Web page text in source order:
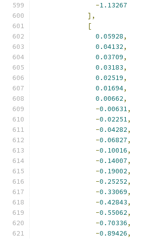
-1.13267
],
[
0.05928,
0.04132,
0.03709,
0.03183,
0.02519,
0.01694,
0.00662,
-0.00631,
-0.02251,
-0.04282,
-0.06827,
-0.10016,
-0.14007,
-0.19002,
-0.25252,
-0.33069,
-0.42843,
-0.55062,
-0.70336,
-0.89426,